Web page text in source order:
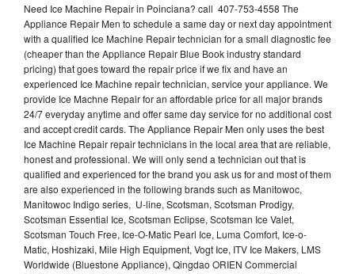
Need Ice Machine Repair in Poinciana? call 407-753-4558 The
Appliance Repair Men to schedule a same day or next day appointment
with a qualified Ice Machine Repair technician for a small diagnostic fee
(cheaper than the Appliance Repair Blue Book industry standard
pricing) that goes toward the repair price if we fix and have an
experienced Ice Machine repair technician, service your appliance. We
provide Ice Machne Repair for an affordable price for all major brands
24/7 everyday anytime and offer same day service for no additional cost
and accept credit cards. The Appliance Repair Men only uses the best
Ice Machine Repair repair technicians in the local area that are reliable,
honest and professional. We will only send a technician out that is
qualified and experienced for the brand you ask us for and most of them
are also experienced in the following brands such as Manitowoc,
Manitowoc Indigo series, U-line, Scotsman, Scotsman Prodigy,
Scotsman Essential Ice, Scotsman Eclipse, Scotsman Ice Valet,
Scotsman Touch Free, Ice-O-Matic Pearl Ice, Luma Comfort, Ice-o-
Matic, Hoshizaki, Mile High Equipment, Vogt Ice, ITV Ice Makers, LMS
Worldwide (Bluestone Appliance), Qingdao ORIEN Commercial